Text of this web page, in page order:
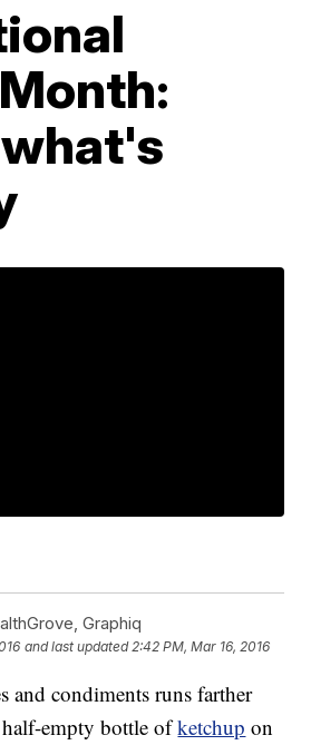
Graphiq
and last updated 2:42 PM, Mar 16, 2016
and condiments runs farther
empty bottle ofketchup on